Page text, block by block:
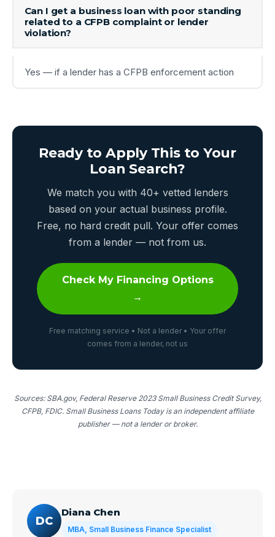
Can I get a business loan with poor standing
related to a CFPB complaint or lender
violation?
Yes — if a lender has a CFPB enforcement action
Ready to Apply This to Your
Loan Search?
We match you with 40+ vetted lenders
based on your actual business profile.
Free, no hard credit pull. Your offer comes
from a lender — not from us.
Check My Financing Options
→
Free matching service • Not a lender • Your offer
comes from a lender, not us
Sources: SBA.gov, Federal Reserve 2023 Small Business Credit Survey,
CFPB, FDIC. Small Business Loans Today is an independent affiliate
publisher — not a lender or broker.
DC
Diana Chen
MBA, Small Business Finance Specialist